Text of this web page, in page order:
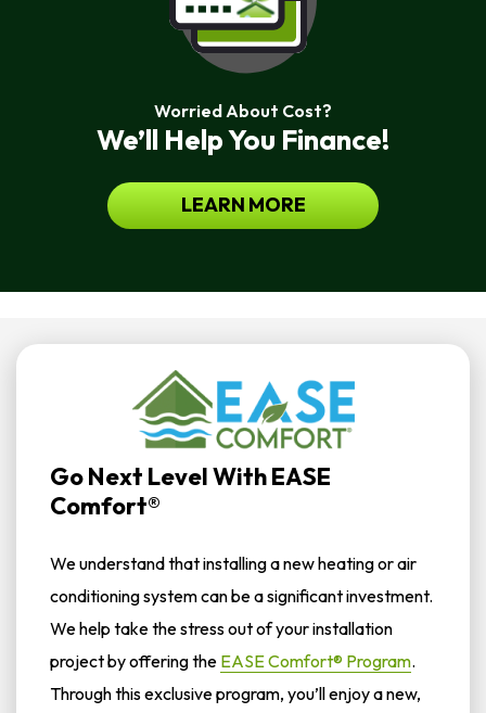
Worried About Cost?
We’ll Help You Finance!
LEARN MORE
Go Next Level With EASE
Comfort®
We understand that installing a new heating or air
conditioning system can be a significant investment.
We help take the stress out of your installation
project by offering the EASE Comfort® Program.
Through this exclusive program, you’ll enjoy a new,